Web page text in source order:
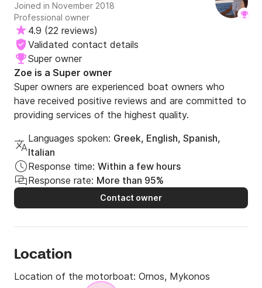
Joined in November 2018
Professional owner
4.9 (22 reviews)
Validated contact details
Super owner
Zoe is a Super owner
Super owners are experienced boat owners who
have received positive reviews and are committed to
providing services of the highest quality.
Languages spoken: Greek, English, Spanish,
Italian
Response time: Within a few hours
Response rate: More than 95%
Contact owner
Location
Location of the motorboat: Ornos, Mykonos